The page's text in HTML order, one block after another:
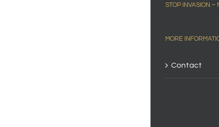
STOP INVASION –
MORE
Contact